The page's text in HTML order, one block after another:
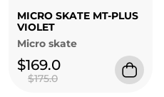
MICRO SKATE MT-PLUS
VIOLET
Micro skate
$169.0
$175.0